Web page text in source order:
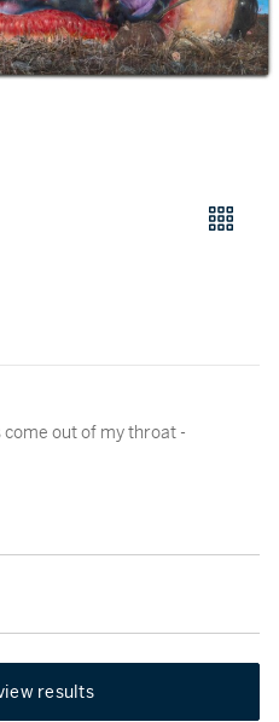
out of my throat -
results